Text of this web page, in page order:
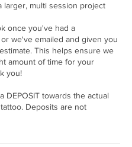
larger, multi session project
once you've had a
we've emailed and given you
This helps ensure we
amount of time for your
you!
DEPOSIT towards the actual
Deposits are not